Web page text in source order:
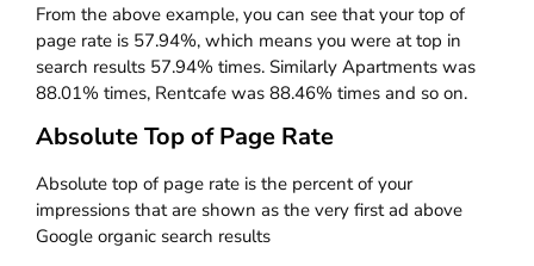
From the above example, you can see that your top of
page rate is 57.94%, which means you were at top in
search results 57.94% times. Similarly Apartments was
88.01% times, Rentcafe was 88.46% times and so on.
Absolute Top of Page Rate
Absolute top of page rate is the percent of your
impressions that are shown as the very first ad above
Google organic search results